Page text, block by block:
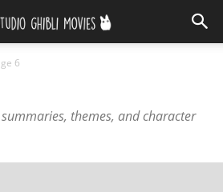
6
themes, and character